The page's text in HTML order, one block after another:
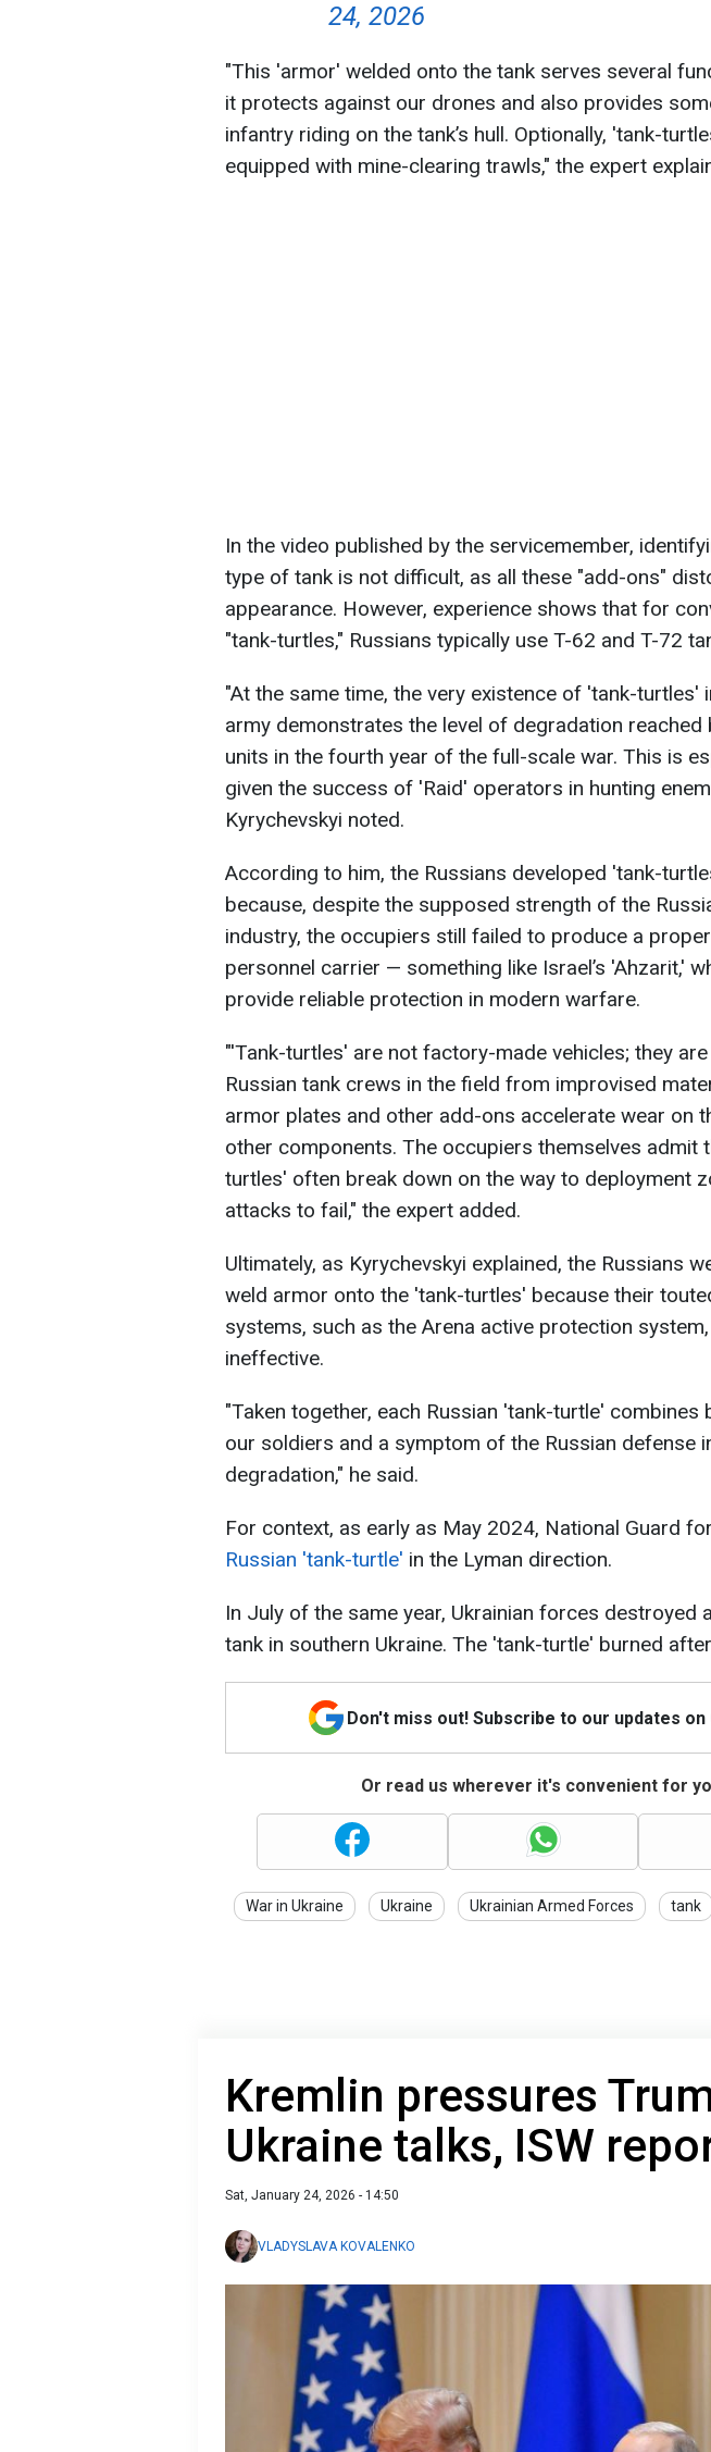
24, 2026
"This 'armor' welded onto the tank serves several
it protects against our drones and also provides
infantry riding on the tank’s hull. Optionally, 'tank-
equipped with mine-clearing trawls," the expert
In the video published by the servicemember,
type of tank is not difficult, as all these "add-ons"
appearance. However, experience shows that for
"tank-turtles," Russians typically use T-62 and T-72
"At the same time, the very existence of 'tank-turtles'
army demonstrates the level of degradation reached
units in the fourth year of the full-scale war. This is
given the success of 'Raid' operators in hunting
Kyrychevskyi noted.
According to him, the Russians developed 'tank-
because, despite the supposed strength of the
industry, the occupiers still failed to produce a
personnel carrier — something like Israel’s 'Ahzarit,'
provide reliable protection in modern warfare.
"'Tank-turtles' are not factory-made vehicles; they
Russian tank crews in the field from improvised
armor plates and other add-ons accelerate wear on
other components. The occupiers themselves admit
turtles' often break down on the way to deployment
attacks to fail," the expert added.
Ultimately, as Kyrychevskyi explained, the Russians
weld armor onto the 'tank-turtles' because their
systems, such as the Arena active protection
ineffective.
"Taken together, each Russian 'tank-turtle' combines
our soldiers and a symptom of the Russian defense
degradation," he said.
For context, as early as May 2024, National Guard
Russian 'tank-turtle' in the Lyman direction.
In July of the same year, Ukrainian forces destroyed
tank in southern Ukraine. The 'tank-turtle' burned
Don't miss out! Subscribe to our updates on
Or read us wherever it's convenient for
War in Ukraine Ukraine Ukrainian Armed Forces tank
Kremlin pressures
Ukraine talks, ISW
Sat, January 24, 2026 - 14:50
VLADYSLAVA KOVALENKO